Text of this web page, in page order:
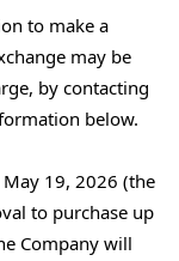
to make a
may be
by contacting
below.
19, 2026 (the
to purchase up
Company will